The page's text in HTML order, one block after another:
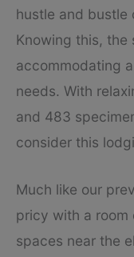
hustle and bustle
Knowing this,
accommodating
needs. With
and 483
consider this
Much like our
pricy with a
spaces near the